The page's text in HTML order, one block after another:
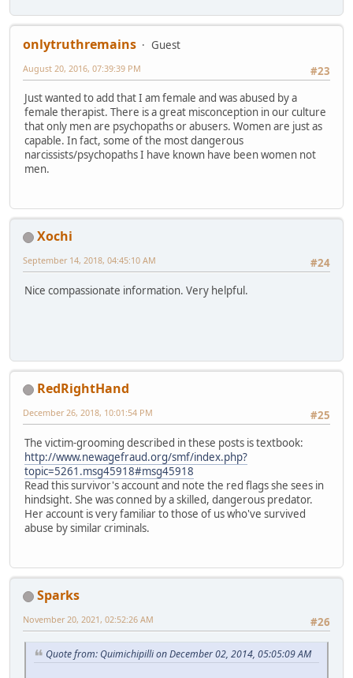
onlytruthremains
Guest
#23
August 20, 2016, 07:39:39 PM
Just wanted to add that I am female and was abused by a
female therapist. There is a great misconception in our culture
that only men are psychopaths or abusers. Women are just as
capable. In fact, some of the most dangerous
narcissists/psychopaths I have known have been women not
men.
Xochi
#24
September 14, 2018, 04:45:10 AM
Nice compassionate information. Very helpful.
RedRightHand
#25
December 26, 2018, 10:01:54 PM
The victim-grooming described in these posts is textbook:
http://www.newagefraud.org/smf/index.php?
topic=5261.msg45918#msg45918
Read this survivor's account and note the red flags she sees in
hindsight. She was conned by a skilled, dangerous predator.
Her account is very familiar to those of us who've survived
abuse by similar criminals.
Sparks
#26
November 20, 2021, 02:52:26 AM
Quote from: Quimichipilli on December 02, 2014, 05:05:09 AM